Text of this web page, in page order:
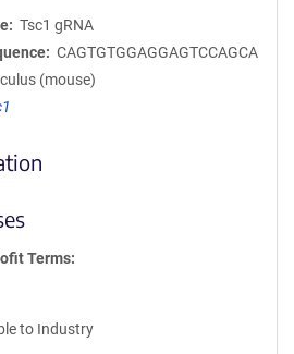
Tsc1 gRNA
CAGTGTGGAGGAGTCCAGCA
(mouse)
Terms
to Industry